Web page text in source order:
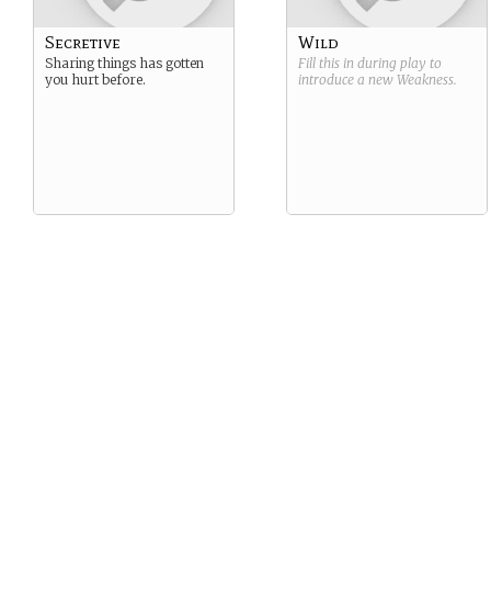
Secretive
Sharing things has gotten
you hurt before.
Wild
Fill this in during play to
introduce a new Weakness.